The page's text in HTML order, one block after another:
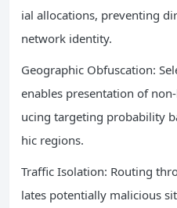
ial allocations, preventing
network identity.
Geographic Obfuscation:
enables presentation of
ucing targeting probability
hic regions.
Traffic Isolation: Routing
lates potentially malicious